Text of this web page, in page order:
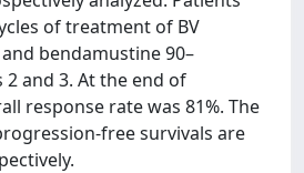
of treatment of BV
bendamustine 90–
2 and 3. At the end of
response rate was 81%. The
free survivals are